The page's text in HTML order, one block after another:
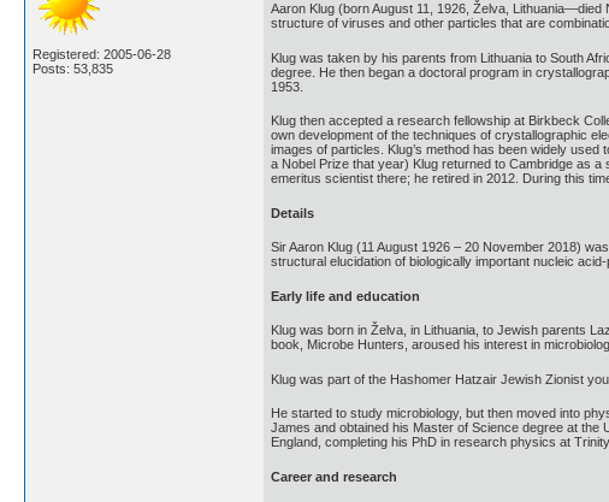
Registered: 2005-06-28
Posts: 53,835
Aaron Klug (born August 11, 1926, Želva,
structure of viruses and other particles that are
Klug was taken by his parents from Lithuania to South
degree. He then began a doctoral program in
1953.
Klug then accepted a research fellowship at Birkbeck
own development of the techniques of crystallographic
images of particles. Klug’s method has been widely
a Nobel Prize that year) Klug returned to Cambridge as
emeritus scientist there; he retired in 2012. During this
Details
Sir Aaron Klug (11 August 1926 – 20 November 2018)
structural elucidation of biologically important nucleic acid-
Early life and education
Klug was born in Želva, in Lithuania, to Jewish parents
book, Microbe Hunters, aroused his interest in
Klug was part of the Hashomer Hatzair Jewish Zionist
He started to study microbiology, but then moved into
James and obtained his Master of Science degree at the
England, completing his PhD in research physics at
Career and research